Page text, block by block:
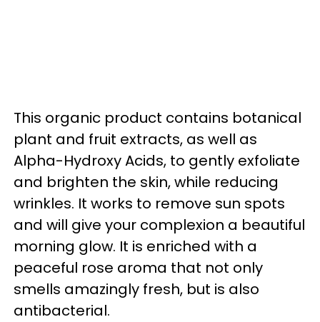
This organic product contains botanical
plant and fruit extracts, as well as
Alpha-Hydroxy Acids, to gently exfoliate
and brighten the skin, while reducing
wrinkles. It works to remove sun spots
and will give your complexion a beautiful
morning glow. It is enriched with a
peaceful rose aroma that not only
smells amazingly fresh, but is also
antibacterial.